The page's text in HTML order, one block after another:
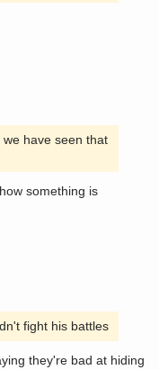
have seen that
something is
fight his battles
they're bad at hiding